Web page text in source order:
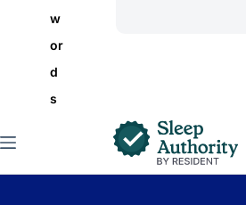
w
or
d
s